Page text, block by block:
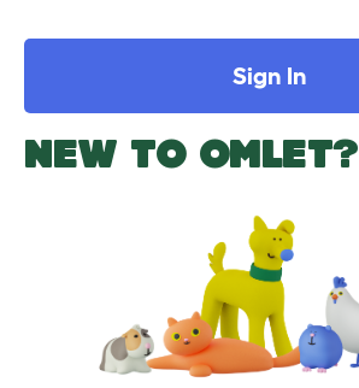
Sign In
NEW TO OMLET?